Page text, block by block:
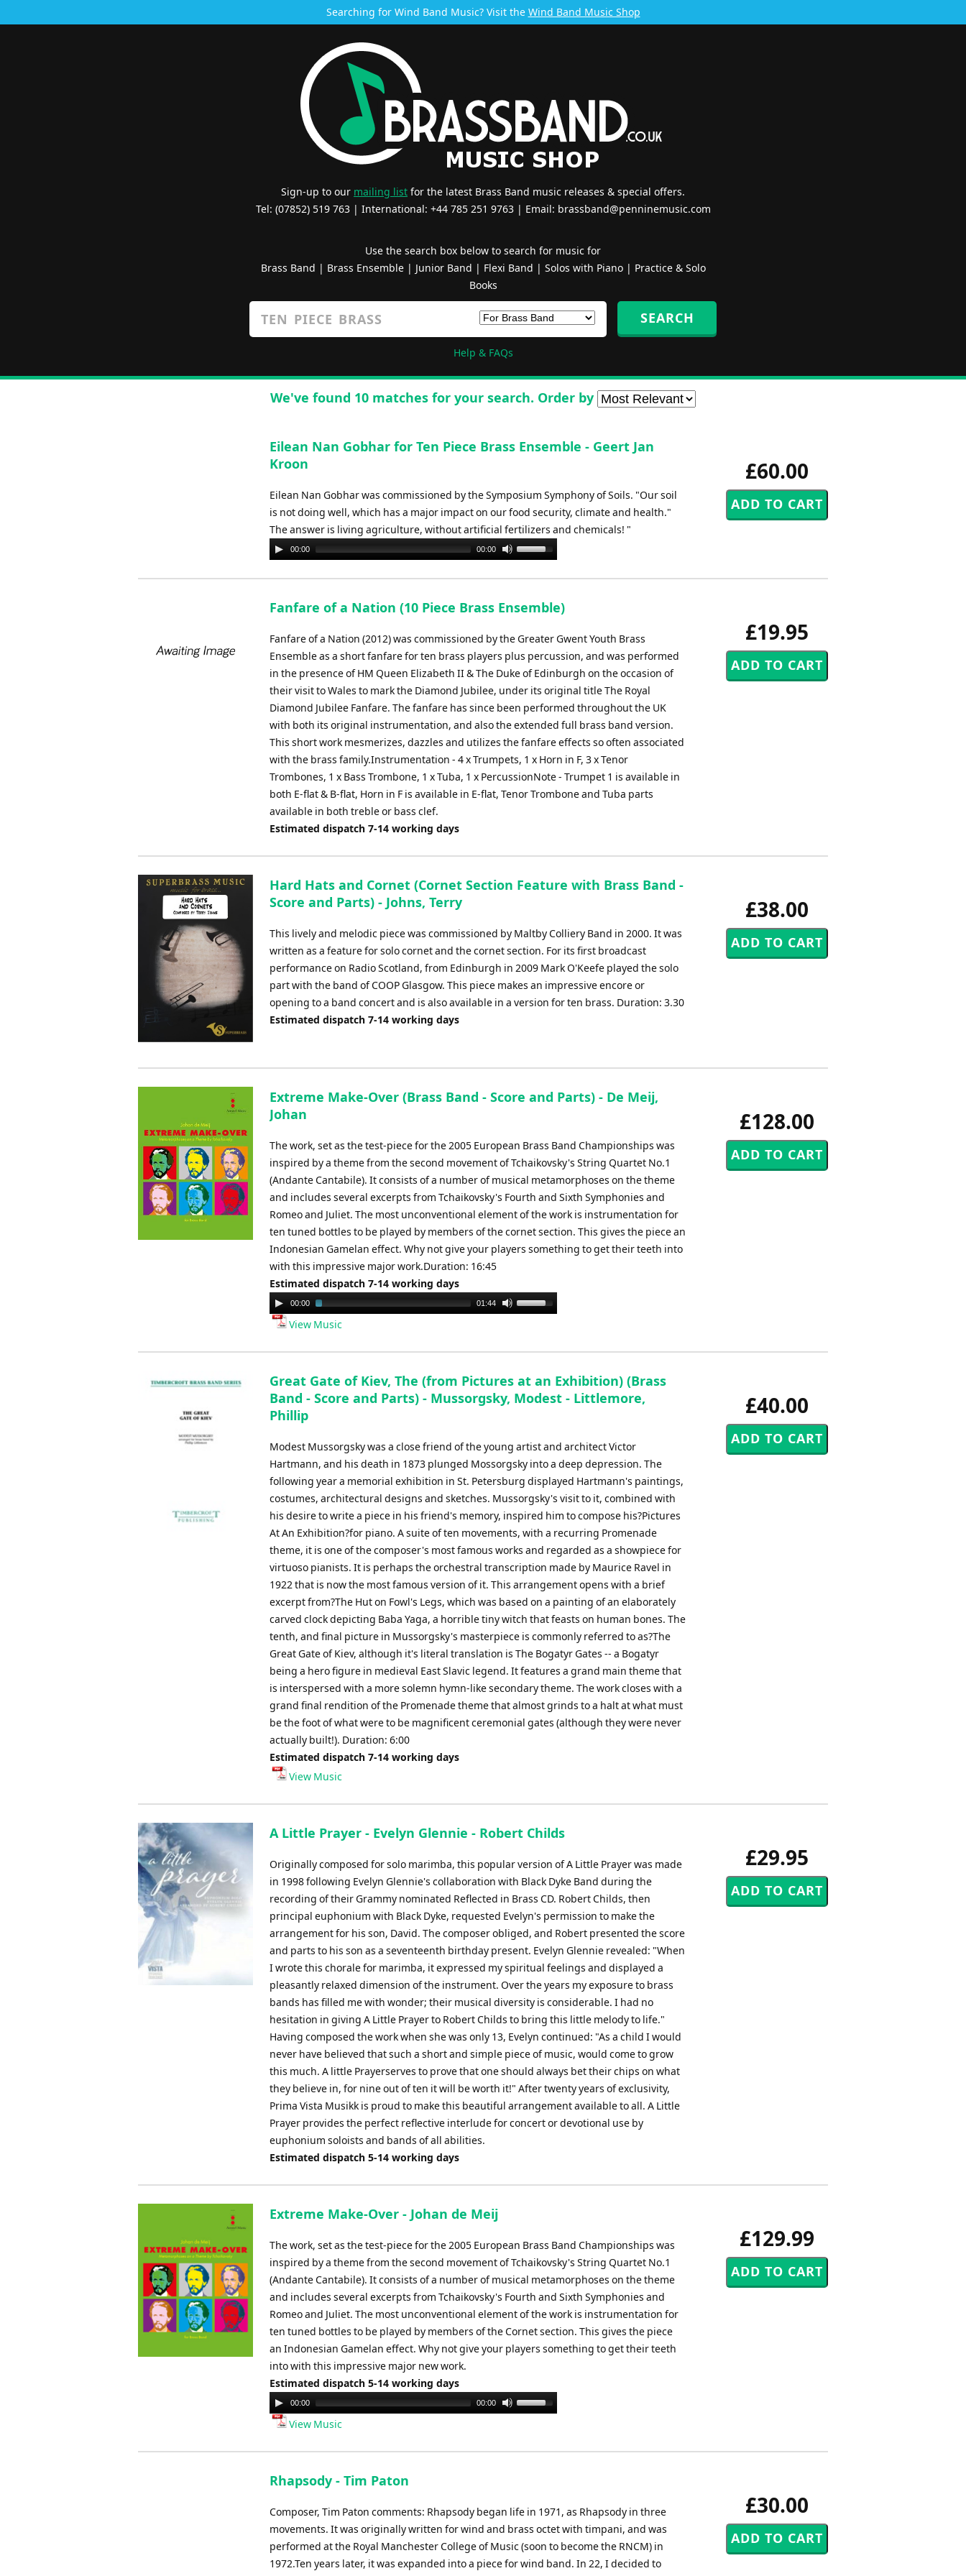
Searching for Wind Band Music? Visit the Wind Band Music Shop
Sign-up to our mailing list for the latest Brass Band music releases & special offers.
Tel: (07852) 519 763 | International: +44 785 251 9763 | Email: brassband@penninemusic.com
Use the search box below to search for music for
Brass Band | Brass Ensemble| Junior Band | Flexi Band | Solos with Piano| Practice & Solo
Books
Help & FAQs
We've found 10 matches for your search. Order by
£60.00
Eilean Nan Gobhar for Ten Piece Brass Ensemble - Geert Jan
Kroon
Eilean Nan Gobhar was commissioned by the Symposium Symphony of Soils. "Our soil
is not doing well, which has a major impact on our food security, climate and health."
The answer is living agriculture, without artificial fertilizers and chemicals! "
Audio
Player
00:00 00:00
Use
Arrow
to
increase
decrease
volume.
£19.95
Fanfare of a Nation (10 Piece Brass Ensemble)
Fanfare of a Nation (2012) was commissioned by the Greater Gwent Youth Brass
Ensemble as a short fanfare for ten brass players plus percussion, and was performed
in the presence of HM Queen Elizabeth II & The Duke of Edinburgh on the occasion of
their visit to Wales to mark the Diamond Jubilee, under its original title The Royal
Diamond Jubilee Fanfare. The fanfare has since been performed throughout the UK
with both its original instrumentation, and also the extended full brass band version.
This short work mesmerizes, dazzles and utilizes the fanfare effects so often associated
with the brass family.Instrumentation - 4 x Trumpets, 1 x Horn in F, 3 x Tenor
Trombones, 1 x Bass Trombone, 1 x Tuba, 1 x PercussionNote - Trumpet 1 is available in
both E-flat & B-flat, Horn in F is available in E-flat, Tenor Trombone and Tuba parts
available in both treble or bass clef.
Estimated dispatch 7-14 working days
£38.00
Hard Hats and Cornet (Cornet Section Feature with Brass Band -
Score and Parts) - Johns, Terry
This lively and melodic piece was commissioned by Maltby Colliery Band in 2000. It was
written as a feature for solo cornet and the cornet section. For its first broadcast
performance on Radio Scotland, from Edinburgh in 2009 Mark O'Keefe played the solo
part with the band of COOP Glasgow. This piece makes an impressive encore or
opening to a band concert and is also available in a version for ten brass. Duration: 3.30
Estimated dispatch 7-14 working days
£128.00
Extreme Make-Over (Brass Band - Score and Parts) - De Meij,
Johan
The work, set as the test-piece for the 2005 European Brass Band Championships was
inspired by a theme from the second movement of Tchaikovsky's String Quartet No.1
(Andante Cantabile). It consists of a number of musical metamorphoses on the theme
and includes several excerpts from Tchaikovsky's Fourth and Sixth Symphonies and
Romeo and Juliet. The most unconventional element of the work is instrumentation for
ten tuned bottles to be played by members of the cornet section. This gives the piece an
Indonesian Gamelan effect. Why not give your players something to get their teeth into
with this impressive major work.Duration: 16:45
Estimated dispatch 7-14 working days
Audio
Player
00:00 01:44
Use
keys
increase
or
View Music
£40.00
Great Gate of Kiev, The (from Pictures at an Exhibition) (Brass
Band - Score and Parts) - Mussorgsky, Modest - Littlemore,
Phillip
Modest Mussorgsky was a close friend of the young artist and architect Victor
Hartmann, and his death in 1873 plunged Mossorgsky into a deep depression. The
following year a memorial exhibition in St. Petersburg displayed Hartmann's paintings,
costumes, architectural designs and sketches. Mussorgsky's visit to it, combined with
his desire to write a piece in his friend's memory, inspired him to compose his?Pictures
At An Exhibition?for piano. A suite of ten movements, with a recurring Promenade
theme, it is one of the composer's most famous works and regarded as a showpiece for
virtuoso pianists. It is perhaps the orchestral transcription made by Maurice Ravel in
1922 that is now the most famous version of it. This arrangement opens with a brief
excerpt from?The Hut on Fowl's Legs, which was based on a painting of an elaborately
carved clock depicting Baba Yaga, a horrible tiny witch that feasts on human bones. The
tenth, and final picture in Mussorgsky's masterpiece is commonly referred to as?The
Great Gate of Kiev, although it's literal translation is The Bogatyr Gates -- a Bogatyr
being a hero figure in medieval East Slavic legend. It features a grand main theme that
is interspersed with a more solemn hymn-like secondary theme. The work closes with a
grand final rendition of the Promenade theme that almost grinds to a halt at what must
be the foot of what were to be magnificent ceremonial gates (although they were never
actually built!). Duration: 6:00
Estimated dispatch 7-14 working days
View Music
£29.95
A Little Prayer - Evelyn Glennie - Robert Childs
Originally composed for solo marimba, this popular version of A Little Prayer was made
in 1998 following Evelyn Glennie's collaboration with Black Dyke Band during the
recording of their Grammy nominated Reflected in Brass CD. Robert Childs, then
principal euphonium with Black Dyke, requested Evelyn's permission to make the
arrangement for his son, David. The composer obliged, and Robert presented the score
and parts to his son as a seventeenth birthday present. Evelyn Glennie revealed: "When
I wrote this chorale for marimba, it expressed my spiritual feelings and displayed a
pleasantly relaxed dimension of the instrument. Over the years my exposure to brass
bands has filled me with wonder; their musical diversity is considerable. I had no
hesitation in giving A Little Prayer to Robert Childs to bring this little melody to life."
Having composed the work when she was only 13, Evelyn continued: "As a child I would
never have believed that such a short and simple piece of music, would come to grow
this much. A little Prayerserves to prove that one should always bet their chips on what
they believe in, for nine out of ten it will be worth it!" After twenty years of exclusivity,
Prima Vista Musikk is proud to make this beautiful arrangement available to all. A Little
Prayer provides the perfect reflective interlude for concert or devotional use by
euphonium soloists and bands of all abilities.
Estimated dispatch 5-14 working days
£129.99
Extreme Make-Over - Johan de Meij
The work, set as the test-piece for the 2005 European Brass Band Championships was
inspired by a theme from the second movement of Tchaikovsky's String Quartet No.1
(Andante Cantabile). It consists of a number of musical metamorphoses on the theme
and includes several excerpts from Tchaikovsky's Fourth and Sixth Symphonies and
Romeo and Juliet. The most unconventional element of the work is instrumentation for
ten tuned bottles to be played by members of the Cornet section. This gives the piece
an Indonesian Gamelan effect. Why not give your players something to get their teeth
into with this impressive major new work.
Estimated dispatch 5-14 working days
Audio
Player
00:00 00:00
Use
keys
View Music
£30.00
Rhapsody - Tim Paton
Composer, Tim Paton comments: Rhapsody began life in 1971, as Rhapsody in three
movements. It was originally written for wind and brass octet with timpani, and was
performed at the Royal Manchester College of Music (soon to become the RNCM) in
1972.Ten years later, it was expanded into a piece for wind band. In 22, I decided to